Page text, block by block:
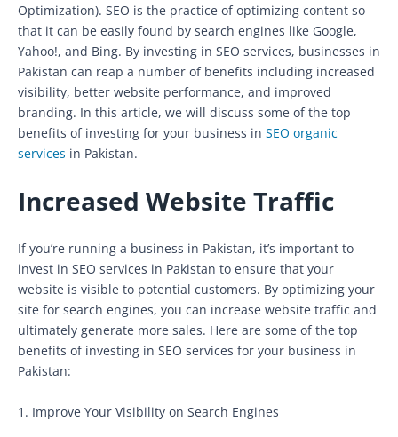
Optimization). SEO is the practice of optimizing content so
that it can be easily found by search engines like Google,
Yahoo!, and Bing. By investing in SEO services, businesses in
Pakistan can reap a number of benefits including increased
visibility, better website performance, and improved
branding. In this article, we will discuss some of the top
benefits of investing for your business in SEO organic
services in Pakistan.
Increased Website Traffic
If you’re running a business in Pakistan, it’s important to
invest in SEO services in Pakistan to ensure that your
website is visible to potential customers. By optimizing your
site for search engines, you can increase website traffic and
ultimately generate more sales. Here are some of the top
benefits of investing in SEO services for your business in
Pakistan:
1. Improve Your Visibility on Search Engines